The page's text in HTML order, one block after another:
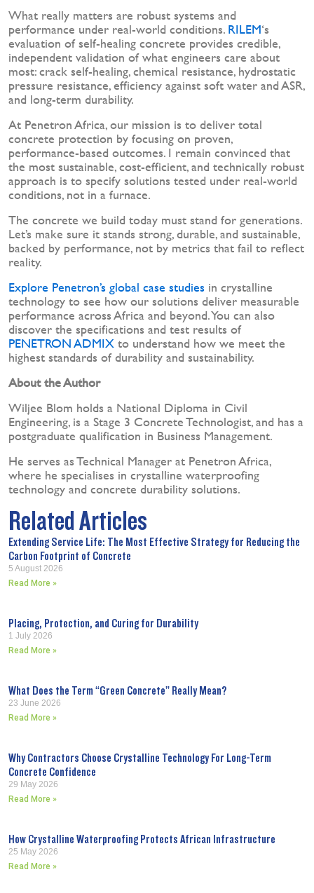
Related Articles
Extending Service Life: The Most Effective Strategy for Reducing the
Carbon Footprint of Concrete
5 August 2026
Read More »
Placing, Protection, and Curing for Durability
1 July 2026
Read More »
What Does the Term “Green Concrete” Really Mean?
23 June 2026
Read More »
Why Contractors Choose Crystalline Technology For Long-Term
Concrete Confidence
29 May 2026
Read More »
How Crystalline Waterproofing Protects African Infrastructure
25 May 2026
Read More »
What really matters are robust systems and
performance under real-world conditions.RILEM‘s
evaluation of self-healing concrete provides credible,
independent validation of what engineers care about
most: crack self-healing, chemical resistance, hydrostatic
pressure resistance, efficiency against soft water and ASR,
and long-term durability.
At Penetron Africa, our mission is to deliver total
concrete protection by focusing on proven,
performance-based outcomes. I remain convinced that
the most sustainable, cost-efficient, and technically robust
approach is to specify solutions tested under real-world
conditions, not in a furnace.
The concrete we build today must stand for generations.
Let’s make sure it stands strong, durable, and sustainable,
backed by performance, not by metrics that fail to reflect
reality.
Explore Penetron’s global case studies in crystalline
technology to see how our solutions deliver measurable
performance across Africa and beyond. You can also
discover the specifications and test results of
PENETRON ADMIXto understand how we meet the
highest standards of durability and sustainability.
About the Author
Wiljee Blom holds a National Diploma in Civil
Engineering, is a Stage 3 Concrete Technologist, and has a
postgraduate qualification in Business Management.
He serves as Technical Manager at Penetron Africa,
where he specialises in crystalline waterproofing
technology and concrete durability solutions.